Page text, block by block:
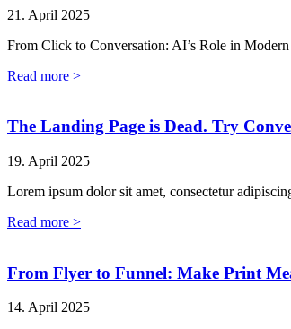
21. April 2025
From Click to Conversation: AI’s Role in
Read more >
The Landing Page is Dead. Try
19. April 2025
Lorem ipsum dolor sit amet, consectetur
Read more >
From Flyer to Funnel: Make Print
14. April 2025